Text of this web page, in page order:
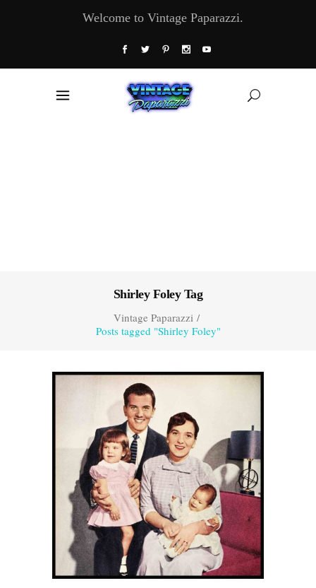
Welcome to Vintage Paparazzi.
Shirley Foley Tag
Vintage Paparazzi/
Posts tagged "Shirley Foley"